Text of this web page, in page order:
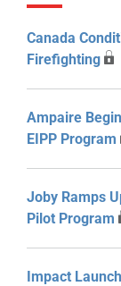
Canada
Firefighting
Ampaire
EIPP Program
Joby Ramps
Pilot Program
Impact